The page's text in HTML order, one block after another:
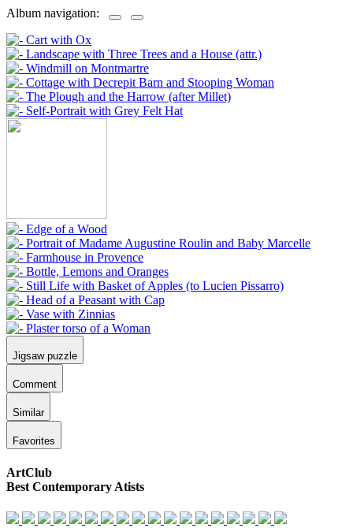
Album navigation:
Jigsaw puzzle
Comment
Similar
Favorites
ArtClub
Best Contemporary Atists